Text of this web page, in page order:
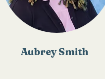
Aubrey Smith